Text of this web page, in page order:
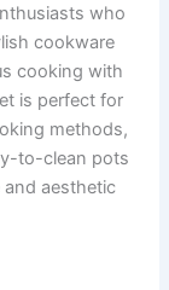
who
cookware
cooking with
is perfect for
methods,
to-clean pots
aesthetic